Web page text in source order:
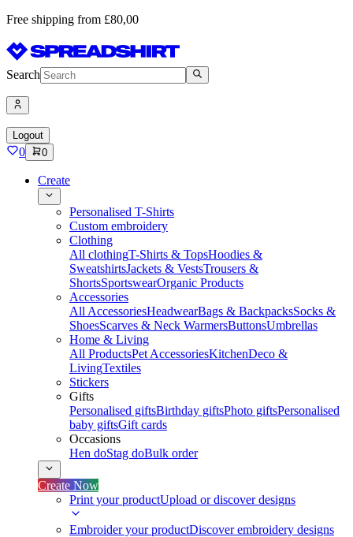
Free shipping from £80,00
Search
Logout
0 0
Create
Personalised T-Shirts
Custom embroidery
Clothing
All clothingT-Shirts & TopsHoodies &
SweatshirtsJackets & VestsTrousers &
ShortsSportswearOrganic Products
Accessories
All AccessoriesHeadwearBags & BackpacksSocks &
ShoesScarves & Neck WarmersButtonsUmbrellas
Home & Living
All ProductsPet AccessoriesKitchenDeco &
LivingTextiles
Stickers
Gifts
Personalised giftsBirthday giftsPhoto giftsPersonalised
baby giftsGift cards
Occasions
Hen doStag doBulk order
Create Now
Print your productUpload or discover designs
Embroider your productDiscover embroidery designs